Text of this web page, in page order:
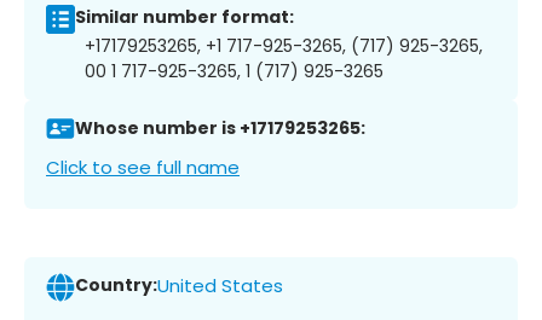
Similar number format:
+17179253265, +1 717-925-3265, (717) 925-3265,
00 1 717-925-3265, 1 (717) 925-3265
Whose number is +17179253265:
Click to see full name
Country:United States